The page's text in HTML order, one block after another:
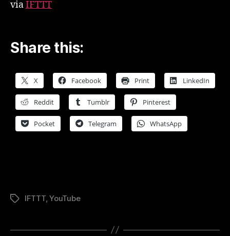
viaIFTTT
Share this:
X Facebook Print LinkedIn
Reddit Tumblr Pinterest
Pocket Telegram WhatsApp
TagsIFTTT,YouTube